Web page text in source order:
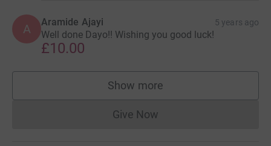
A Aramide Ajayi 5 years ago
Well done Dayo!! Wishing you good luck!
£10.00
Show more
supporters
Give NowDonations cannot currently